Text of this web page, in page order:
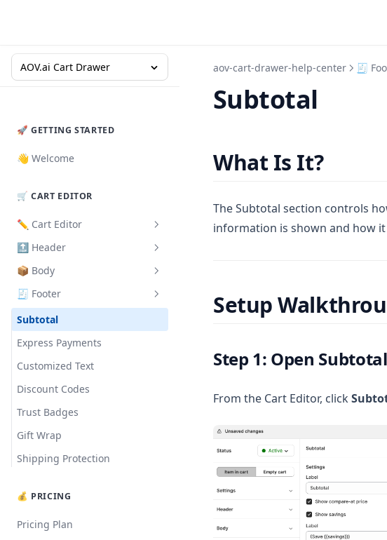
AOV.ai Cart Drawer
🚀 GETTING STARTED
👋 Welcome
🛒 CART EDITOR
✏️ Cart Editor
How to Set Up
Design
Cart Validation
Translation
🔝 Header
How to Set Up
📦 Body
Product Card
Slide Cart Offer
Milestone Bar
Announcements
Upsell Products
Rewards Bar
Addition Notes
Import Blocks
🧾 Footer
Subtotal
Express Payments
Customized Text
Discount Codes
Trust Badges
Gift Wrap
Shipping Protection
💰 PRICING
Pricing Plan
aov-cart-drawer-help-center 🧾
Subtotal
What Is It?
The Subtotal section controls
information is shown and how
Setup
Step 1: Open
From the Cart Editor, click